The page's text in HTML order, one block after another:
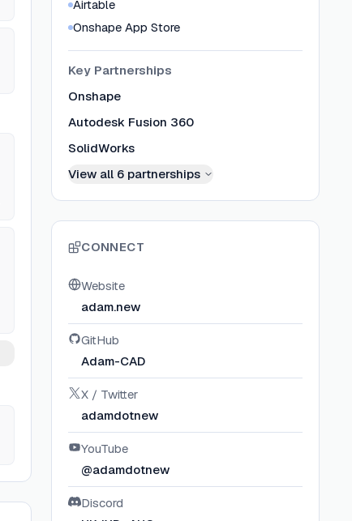
Airtable
Onshape App Store
Key Partnerships
Onshape
Autodesk Fusion 360
SolidWorks
View all 6 partnerships
CONNECT
Website
adam.new
GitHub
Adam-CAD
X / Twitter
adamdotnew
YouTube
@adamdotnew
Discord